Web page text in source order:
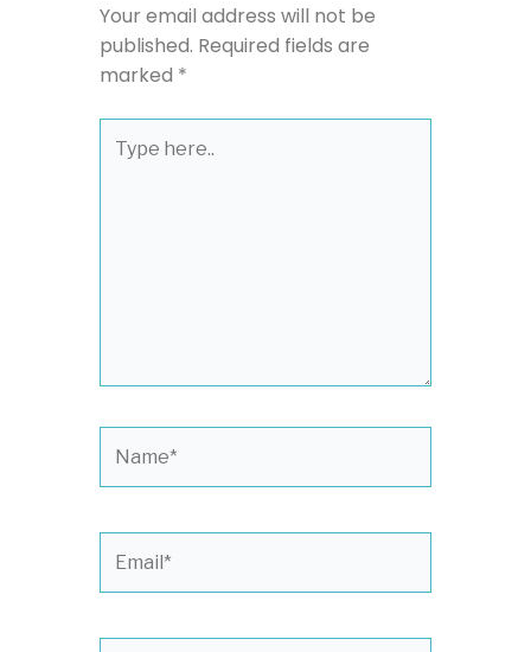
Your email address will not be
published. Required fields are
marked *
here..